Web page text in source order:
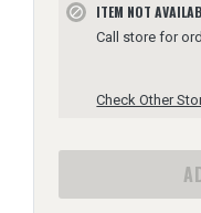
block ITEM NOT
Call store for
Check Other